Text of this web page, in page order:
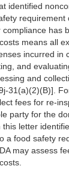
identified
requirement
has
means all
incurred in
and
and
31(a)(2)(B)].
fees for re-
party for the
this letter
a food safety
may assess